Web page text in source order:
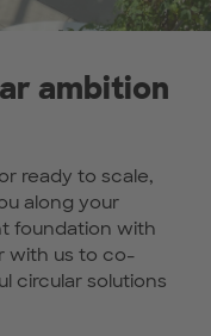
ambition
ready to scale,
along your
foundation with
with us to co-
circular solutions